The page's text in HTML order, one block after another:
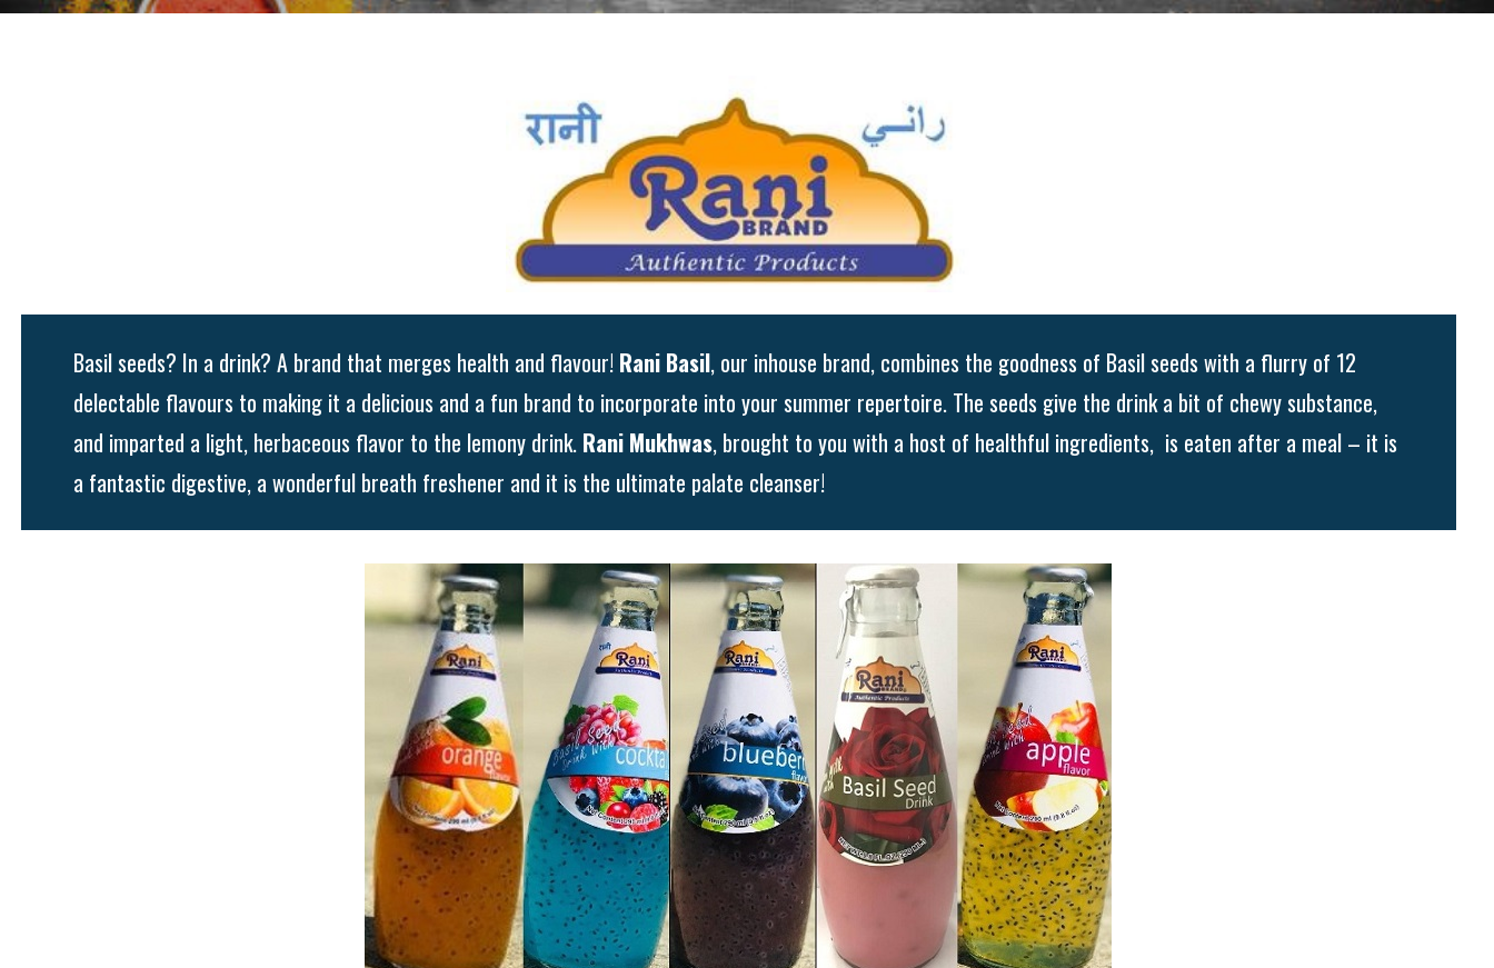
Basil seeds? In a drink? A brand that merges health and flavour! Rani Basil, our inhouse brand, combines the goodness of Basil seeds with a flurry of 12
delectable flavours to making it a delicious and a fun brand to incorporate into your summer repertoire. The seeds give the drink a bit of chewy substance,
and imparted a light, herbaceous flavor to the lemony drink. Rani Mukhwas, brought to you with a host of healthful ingredients, is eaten after a meal – it is
a fantastic digestive, a wonderful breath freshener and it is the ultimate palate cleanser!